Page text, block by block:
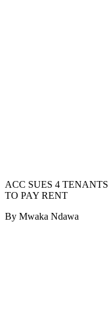
ACC SUES 4
TO PAY RENT
By Mwaka Ndawa